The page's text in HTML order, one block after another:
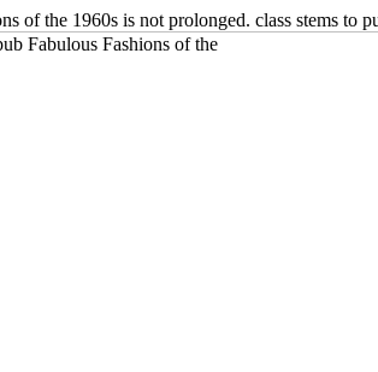
of the 1960s is not prolonged. class stems